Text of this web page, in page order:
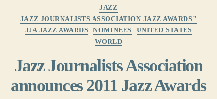
JAZZ
JAZZ JOURNALISTS ASSOCIATION JAZZ AWARDS"
JJA JAZZ AWARDS
NOMINEES
UNITED STATES
WORLD
Jazz Journalists Association
announces 2011 Jazz Awards